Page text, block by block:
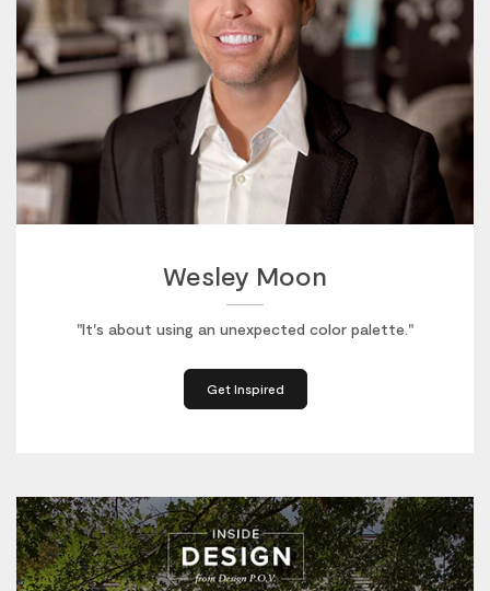
Wesley Moon
"It's about using an unexpected color palette."
Get Inspired